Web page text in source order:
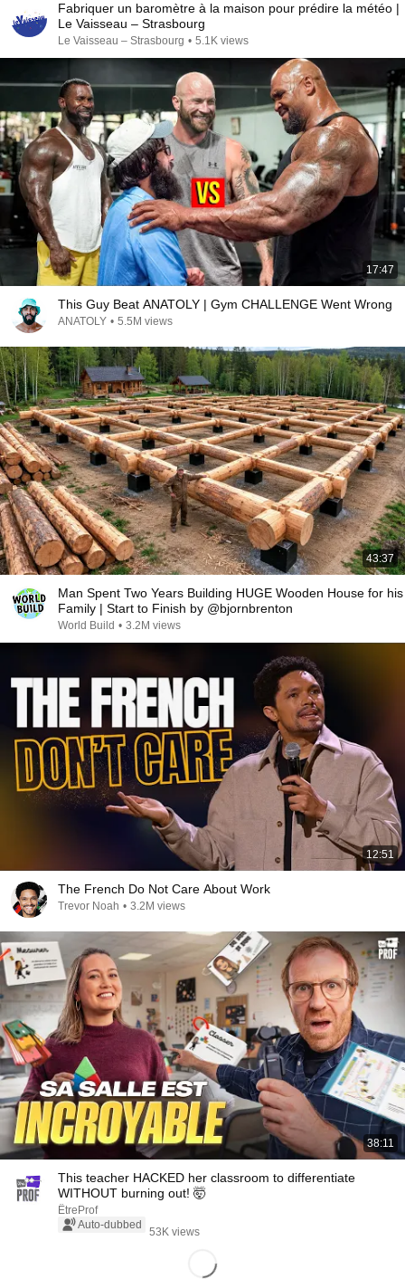
Fabriquer un baromètre à la maison pour prédire la météo |
Le Vaisseau – Strasbourg
Le Vaisseau – Strasbourg • 5.1K views
17:47
This Guy Beat ANATOLY | Gym CHALLENGE Went Wrong
ANATOLY • 5.5M views
43:37
Man Spent Two Years Building HUGE Wooden House for his
Family | Start to Finish by @bjornbrenton
World Build • 3.2M views
12:51
The French Do Not Care About Work
Trevor Noah • 3.2M views
38:11
This teacher HACKED her classroom to differentiate
WITHOUT burning out! 🤯
ÊtreProf
Auto-dubbed
53K views